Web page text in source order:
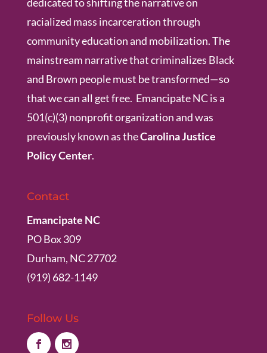
racialized mass incarceration through
community education and mobilization. The
mainstream narrative that criminalizes Black
and Brown people must be transformed—so
that we can all get free. Emancipate NC is a
501(c)(3) nonprofit organization and was
previously known as theCarolina Justice
Policy Center.
Contact
Emancipate NC
PO Box 309
Durham, NC 27702
(919) 682-1149
Follow Us